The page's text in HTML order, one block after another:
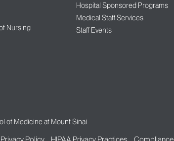
Nursing
Hospital Sponsored Programs
Medical Staff Services
Staff Events
of Medicine at Mount Sinai
Privacy Policy HIPAA Privacy Practices Compliance